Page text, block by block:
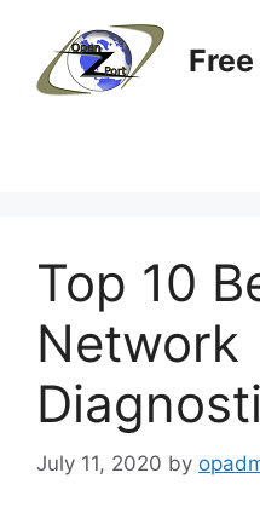
content
Top 10
Network
July 11, 2020 by